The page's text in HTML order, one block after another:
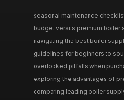
seasonal maintenance
budget versus premium boiler
navigating the best boiler
guidelines for beginners to
overlooked pitfalls when
exploring the advantages of
comparing leading boiler